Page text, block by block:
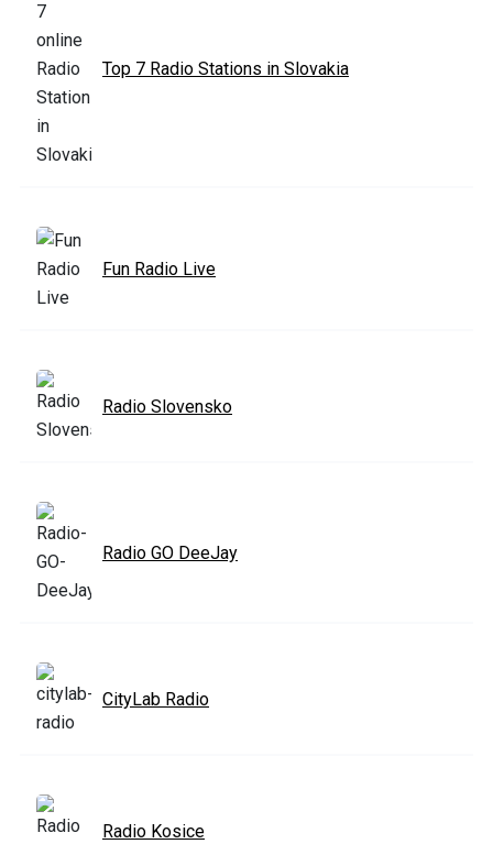
Top 7 Radio Stations in Slovakia
Fun Radio Live
Radio Slovensko
Radio GO DeeJay
CityLab Radio
Radio Kosice